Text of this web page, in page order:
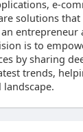
e-
solutions
entrepreneur
is to
by sharing
trends,